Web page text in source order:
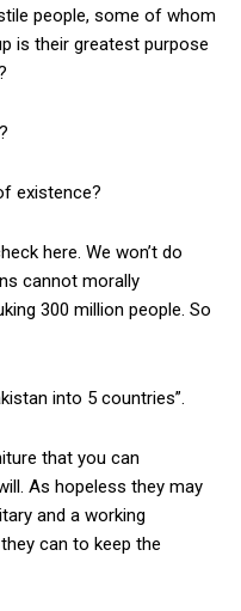
people, some of whom
is their greatest purpose
existence?
here. We won’t do
cannot morally
300 million people. So
into 5 countries”.
that you can
As hopeless they may
and a working
can to keep the